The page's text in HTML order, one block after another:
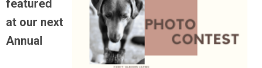
featured
at our next
Annual